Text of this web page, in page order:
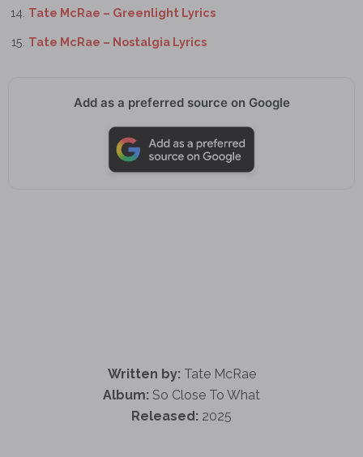
Tate McRae – Greenlight Lyrics
Tate McRae – Nostalgia Lyrics
Add as a preferred source on Google
Written by: Tate McRae
Album: So Close To What
Released: 2025